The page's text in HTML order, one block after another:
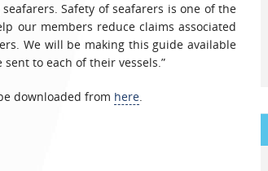
Safety of seafarers is one of the
our members reduce claims associated
We will be making this guide available
to each of their vessels.”
downloaded from here.